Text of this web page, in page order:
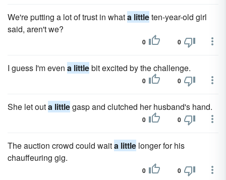
We're putting a lot of trust in whata littleten-year-old girl
said, aren't we?
0 0
I guess I'm even a littlebit excited by the challenge.
0 0
She let outa littlegasp and clutched her husband's hand.
0 0
The auction crowd could waita little longer for his
chauffeuring gig.
0 0